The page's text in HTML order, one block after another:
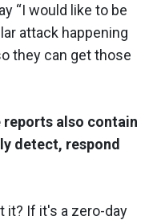
“I would like to be
attack happening
they can get those
reports also contain
detect, respond
it? If it's a zero-day